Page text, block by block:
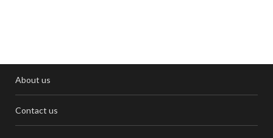
About us
Contact us